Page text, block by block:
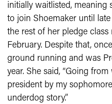
initially waitlisted, meaning
to join Shoemaker until
the rest of her pledge class
February. Despite that,
ground running and was
year. She said, “Going
president by my
underdog story.”